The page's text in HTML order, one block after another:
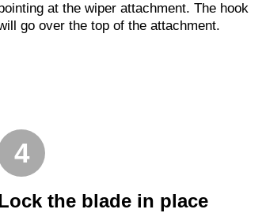
at the wiper attachment. The hook
go over the top of the attachment.
4
the blade in place